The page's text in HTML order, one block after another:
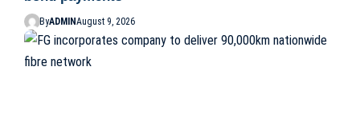
ByADMINAugust 9, 2026